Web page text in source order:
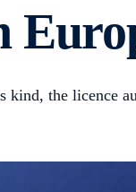
kind, the licence